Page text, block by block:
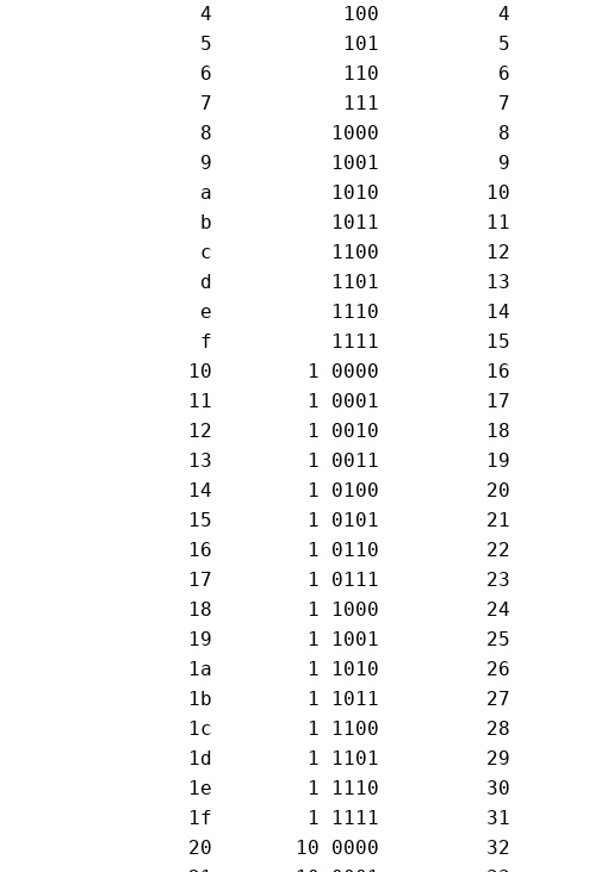
   4           100          4
   5           101          5
   6           110          6
   7           111          7
   8          1000          8
   9          1001          9
   a          1010         10
   b          1011         11
   c          1100         12
   d          1101         13
   e          1110         14
   f          1111         15
  10        1 0000         16
  11        1 0001         17
  12        1 0010         18
  13        1 0011         19
  14        1 0100         20
  15        1 0101         21
  16        1 0110         22
  17        1 0111         23
  18        1 1000         24
  19        1 1001         25
  1a        1 1010         26
  1b        1 1011         27
  1c        1 1100         28
  1d        1 1101         29
  1e        1 1110         30
  1f        1 1111         31
  20       10 0000         32